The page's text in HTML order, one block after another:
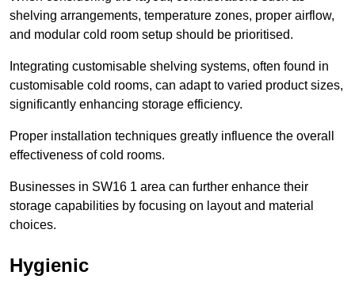
shelving arrangements, temperature zones, proper airflow,
and modular cold room setup should be prioritised.
Integrating customisable shelving systems, often found in
customisable cold rooms, can adapt to varied product sizes,
significantly enhancing storage efficiency.
Proper installation techniques greatly influence the overall
effectiveness of cold rooms.
Businesses in SW16 1 area can further enhance their
storage capabilities by focusing on layout and material
choices.
Hygienic